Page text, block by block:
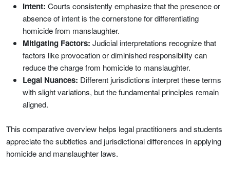
Intent: Courts consistently emphasize that the presence or
absence of intent is the cornerstone for differentiating
homicide from manslaughter.
Mitigating Factors: Judicial interpretations recognize that
factors like provocation or diminished responsibility can
reduce the charge from homicide to manslaughter.
Legal Nuances: Different jurisdictions interpret these terms
with slight variations, but the fundamental principles remain
aligned.
This comparative overview helps legal practitioners and students
appreciate the subtleties and jurisdictional differences in applying
homicide and manslaughter laws.